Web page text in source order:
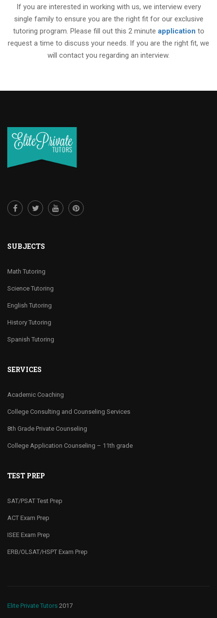
If you are interested in working with us, we interview every
single family to ensure you are the right fit for our exclusive
tutoring program. Please fill out this 2 minute application to
request a time to discuss your needs. If you are the right fit, we
will contact you regarding an interview.
SUBJECTS
Math Tutoring
Science Tutoring
English Tutoring
History Tutoring
Spanish Tutoring
SERVICES
Academic Coaching
College Consulting and Counseling Services
8th Grade Private Counseling
College Application Counseling – 11th grade
TEST PREP
SAT/PSAT Test Prep
ACT Exam Prep
ISEE Exam Prep
ERB/OLSAT/HSPT Exam Prep
Elite Private Tutors 2017